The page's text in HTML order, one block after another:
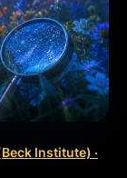
Institute) ·